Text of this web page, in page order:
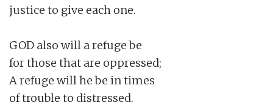
justice to give each one.
GOD also will a refuge be
for those that are oppressed;
A refuge will he be in times
of trouble to distressed.